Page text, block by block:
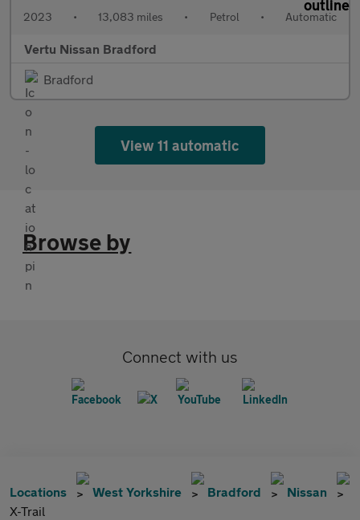
2023 • 13,083 miles • Petrol • Automatic
Vertu Nissan Bradford
Bradford
View 11 automatic
Browse by
Connect with us
Locations West Yorkshire Bradford
Nissan
X-Trail